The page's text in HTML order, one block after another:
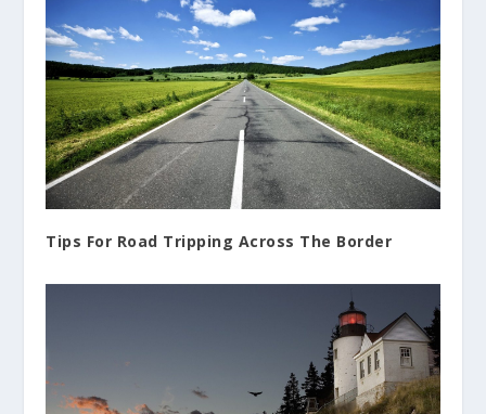
Tips For Road Tripping Across The Border